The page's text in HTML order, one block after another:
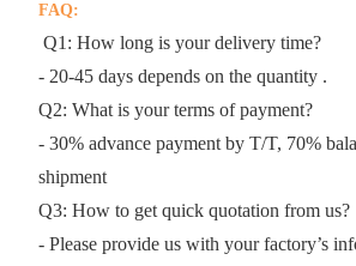
FAQ:
Q1: How long is your delivery time?
- 20-45 days depends on the quantity .
Q2: What is your terms of payment?
- 30% advance payment by T/T, 70%
shipment
Q3: How to get quick quotation from us?
- Please provide us with your factory’s